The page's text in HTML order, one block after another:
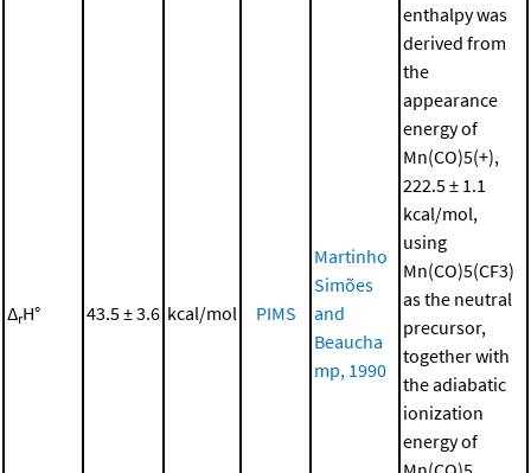
ΔrH° 43.5 ± 3.6 kcal/mol PIMS
Martinho
Simões
and
Beaucha
mp, 1990
enthalpy was
derived from
the
appearance
energy of
Mn(CO)5(+),
222.5 ± 1.1
kcal/mol,
using
Mn(CO)5(CF3)
as the neutral
precursor,
together with
the adiabatic
ionization
energy of